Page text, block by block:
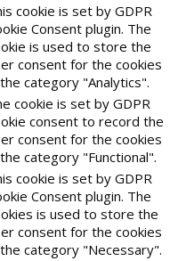
cookie is set by GDPR
Consent plugin. The
is used to store the
consent for the cookies
category "Analytics".
cookie is set by GDPR
consent to record the
consent for the cookies
category "Functional".
cookie is set by GDPR
Consent plugin. The
is used to store the
consent for the cookies
category "Necessary".